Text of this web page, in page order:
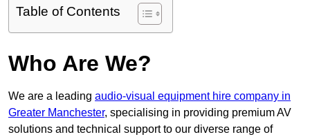
Table of Contents
Who Are We?
We are a leading audio-visual equipment hire company in
Greater Manchester, specialising in providing premium AV
solutions and technical support to our diverse range of